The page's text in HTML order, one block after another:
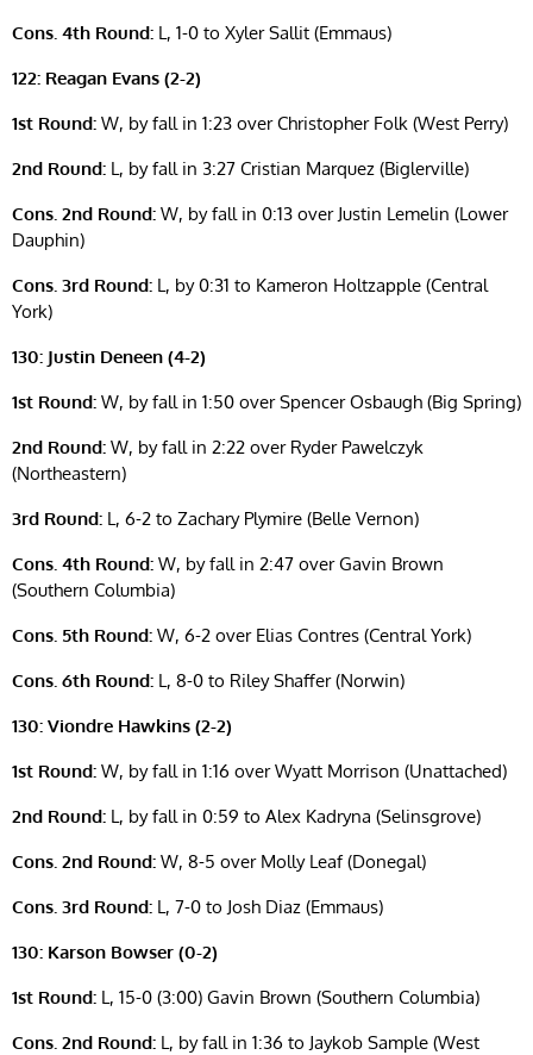
Cons. 4th Round: L, 1-0 to Xyler Sallit (Emmaus)
122: Reagan Evans (2-2)
1st Round: W, by fall in 1:23 over Christopher Folk (West Perry)
2nd Round: L, by fall in 3:27 Cristian Marquez (Biglerville)
Cons. 2nd Round: W, by fall in 0:13 over Justin Lemelin (Lower
Dauphin)
Cons. 3rd Round: L, by 0:31 to Kameron Holtzapple (Central
York)
130: Justin Deneen (4-2)
1st Round: W, by fall in 1:50 over Spencer Osbaugh (Big Spring)
2nd Round: W, by fall in 2:22 over Ryder Pawelczyk
(Northeastern)
3rd Round: L, 6-2 to Zachary Plymire (Belle Vernon)
Cons. 4th Round: W, by fall in 2:47 over Gavin Brown
(Southern Columbia)
Cons. 5th Round: W, 6-2 over Elias Contres (Central York)
Cons. 6th Round: L, 8-0 to Riley Shaffer (Norwin)
130: Viondre Hawkins (2-2)
1st Round: W, by fall in 1:16 over Wyatt Morrison (Unattached)
2nd Round: L, by fall in 0:59 to Alex Kadryna (Selinsgrove)
Cons. 2nd Round: W, 8-5 over Molly Leaf (Donegal)
Cons. 3rd Round: L, 7-0 to Josh Diaz (Emmaus)
130: Karson Bowser (0-2)
1st Round: L, 15-0 (3:00) Gavin Brown (Southern Columbia)
Cons. 2nd Round: L, by fall in 1:36 to Jaykob Sample (West